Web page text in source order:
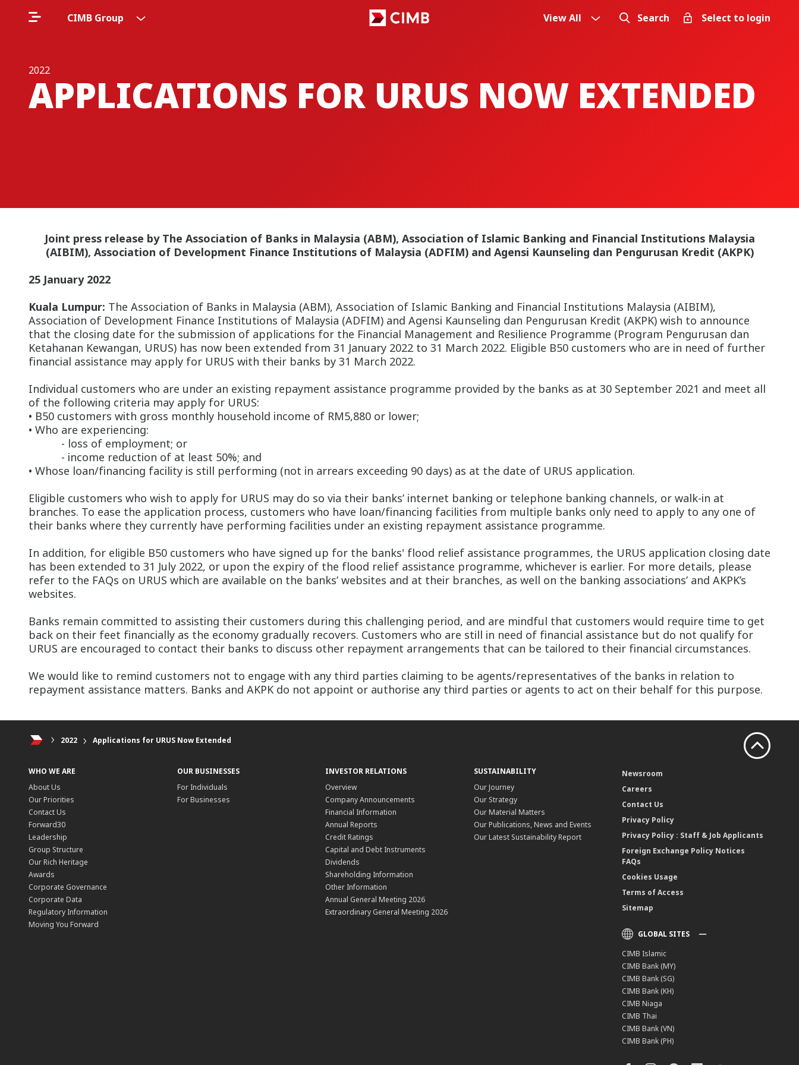
CIMB Group View All Search Select to login
2022
APPLICATIONS FOR URUS NOW EXTENDED
Joint press release by The Association of Banks in Malaysia (ABM), Association of Islamic Banking and Financial Institutions Malaysia
(AIBIM), Association of Development Finance Institutions of Malaysia (ADFIM) and Agensi Kaunseling dan Pengurusan Kredit (AKPK)
25 January 2022
Kuala Lumpur: The Association of Banks in Malaysia (ABM), Association of Islamic Banking and Financial Institutions Malaysia (AIBIM),
Association of Development Finance Institutions of Malaysia (ADFIM) and Agensi Kaunseling dan Pengurusan Kredit (AKPK) wish to announce
that the closing date for the submission of applications for the Financial Management and Resilience Programme (Program Pengurusan dan
Ketahanan Kewangan, URUS) has now been extended from 31 January 2022 to 31 March 2022. Eligible B50 customers who are in need of further
financial assistance may apply for URUS with their banks by 31 March 2022.
Individual customers who are under an existing repayment assistance programme provided by the banks as at 30 September 2021 and meet all
of the following criteria may apply for URUS:
• B50 customers with gross monthly household income of RM5,880 or lower;
• Who are experiencing:
- loss of employment; or
- income reduction of at least 50%; and
• Whose loan/financing facility is still performing (not in arrears exceeding 90 days) as at the date of URUS application.
Eligible customers who wish to apply for URUS may do so via their banks’ internet banking or telephone banking channels, or walk-in at
branches. To ease the application process, customers who have loan/financing facilities from multiple banks only need to apply to any one of
their banks where they currently have performing facilities under an existing repayment assistance programme.
In addition, for eligible B50 customers who have signed up for the banks' flood relief assistance programmes, the URUS application closing date
has been extended to 31 July 2022, or upon the expiry of the flood relief assistance programme, whichever is earlier. For more details, please
refer to the FAQs on URUS which are available on the banks’ websites and at their branches, as well on the banking associations’ and AKPK’s
websites.
Banks remain committed to assisting their customers during this challenging period, and are mindful that customers would require time to get
back on their feet financially as the economy gradually recovers. Customers who are still in need of financial assistance but do not qualify for
URUS are encouraged to contact their banks to discuss other repayment arrangements that can be tailored to their financial circumstances.
We would like to remind customers not to engage with any third parties claiming to be agents/representatives of the banks in relation to
repayment assistance matters. Banks and AKPK do not appoint or authorise any third parties or agents to act on their behalf for this purpose.
2022 Applications for URUS Now Extended
WHO WE ARE
About Us
Our Priorities
Contact Us
Forward30
Leadership
Group Structure
Our Rich Heritage
Awards
Corporate Governance
Corporate Data
Regulatory Information
Moving You Forward
OUR BUSINESSES
For Individuals
For Businesses
INVESTOR RELATIONS
Overview
Company Announcements
Financial Information
Annual Reports
Credit Ratings
Capital and Debt Instruments
Dividends
Shareholding Information
Other Information
Annual General Meeting 2026
Extraordinary General Meeting 2026
SUSTAINABILITY
Our Journey
Our Strategy
Our Material Matters
Our Publications, News and Events
Our Latest Sustainability Report
Newsroom
Careers
Contact Us
Privacy Policy
Privacy Policy : Staff & Job Applicants
Foreign Exchange Policy Notices
FAQs
Cookies Usage
Terms of Access
Sitemap
GLOBAL SITES
CIMB Islamic
CIMB Bank (MY)
CIMB Bank (SG)
CIMB Bank (KH)
CIMB Niaga
CIMB Thai
CIMB Bank (VN)
CIMB Bank (PH)